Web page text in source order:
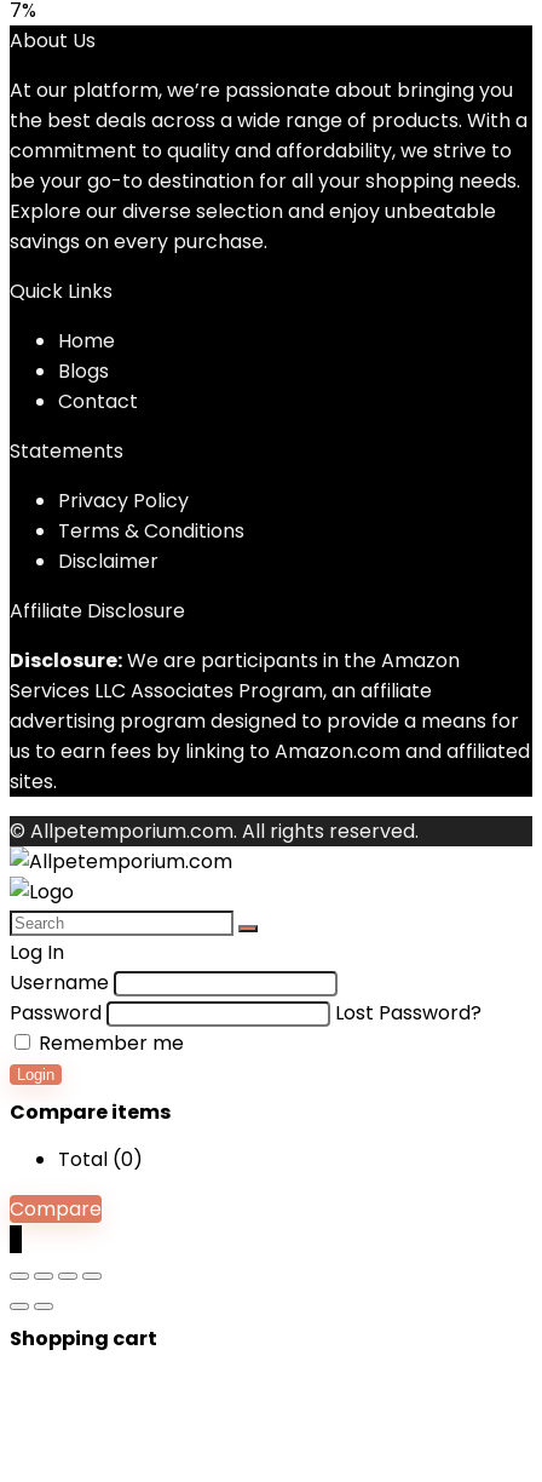
was:
7%
About Us
At our platform, we’re passionate about bringing you
the best deals across a wide range of products. With a
commitment to quality and affordability, we strive to
be your go-to destination for all your shopping needs.
Explore our diverse selection and enjoy unbeatable
savings on every purchase.
Quick Links
Home
Blogs
Contact
Statements
Privacy Policy
Terms & Conditions
Disclaimer
Affiliate Disclosure
Disclosure:We are participants in the Amazon
Services LLC Associates Program, an affiliate
advertising program designed to provide a means for
us to earn fees by linking to Amazon.com and affiliated
sites.
© Allpetemporium.com. All rights reserved.
Log In
Username
Password
Lost Password?
Remember me
Login
Compare items
Total (0)
Compare
Shopping cart